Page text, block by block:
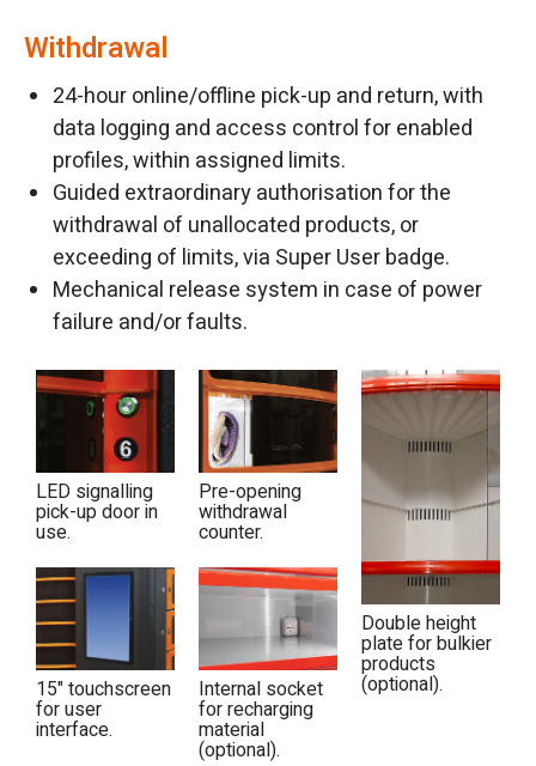
Withdrawal
24-hour online/offline pick-up and return, with
data logging and access control for enabled
profiles, within assigned limits.
Guided extraordinary authorisation for the
withdrawal of unallocated products, or
exceeding of limits, via Super User badge.
Mechanical release system in case of power
failure and/or faults.
LED signalling
pick-up door in
use.
Pre-opening
withdrawal
counter.
Double height
plate for bulkier
products
(optional).
15" touchscreen
for user
interface.
Internal socket
for recharging
material
(optional).